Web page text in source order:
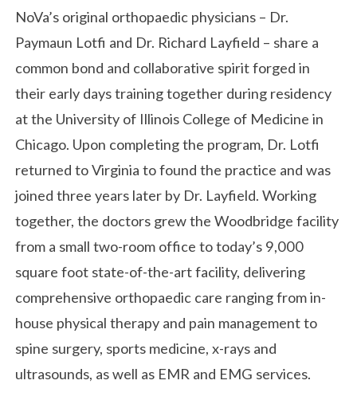
NoVa’s original orthopaedic physicians – Dr.
Paymaun Lotfi and Dr. Richard Layfield – share a
common bond and collaborative spirit forged in
their early days training together during residency
at the University of Illinois College of Medicine in
Chicago. Upon completing the program, Dr. Lotfi
returned to Virginia to found the practice and was
joined three years later by Dr. Layfield. Working
together, the doctors grew the Woodbridge facility
from a small two-room office to today’s 9,000
square foot state-of-the-art facility, delivering
comprehensive orthopaedic care ranging from in-
house physical therapy and pain management to
spine surgery, sports medicine, x-rays and
ultrasounds, as well as EMR and EMG services.